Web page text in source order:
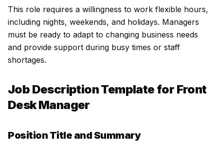
This role requires a willingness to work flexible hours,
including nights, weekends, and holidays. Managers
must be ready to adapt to changing business needs
and provide support during busy times or staff
shortages.
Job Description Template for Front
Desk Manager
Position Title and Summary